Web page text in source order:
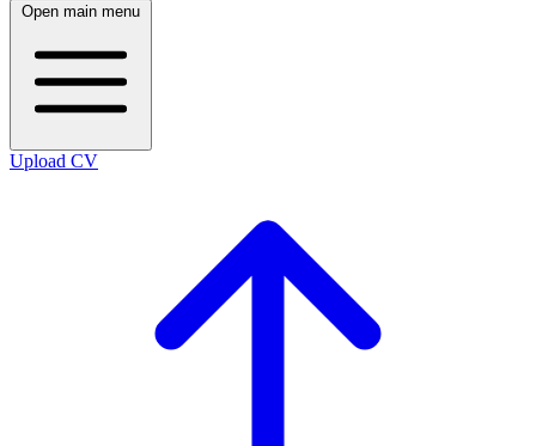
Open main menu
Upload CV